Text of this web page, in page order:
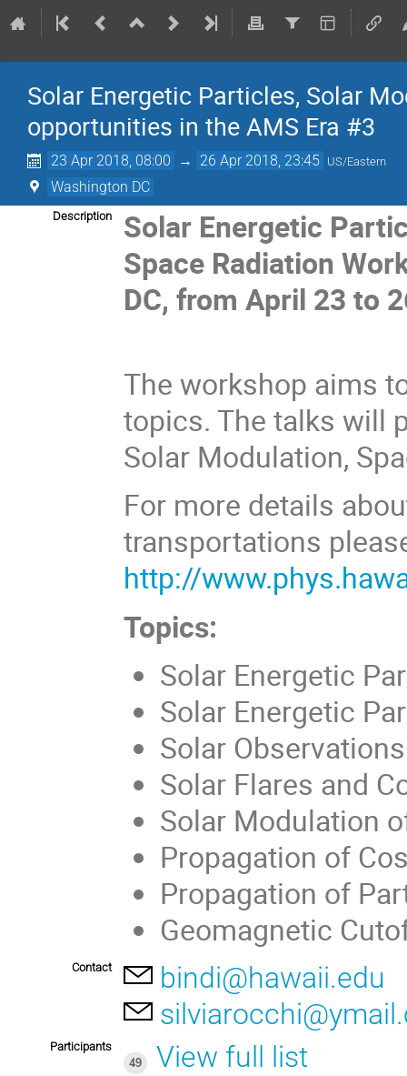
Solar Energetic Particles, Solar
opportunities in the AMS Era #3
23 Apr 2018, 08:00 → 26 Apr 2018, 23:45 US/Eastern
Washington DC
Description
Solar Energetic
Space Radiation
DC, from April 23 to
The workshop aims
topics. The talks will
Solar Modulation,
For more details
transportations
http://
Topics:
Solar Energetic
Solar Energetic
Solar Observations
Solar Flares and
Solar Modulation
Propagation of
Propagation of
Geomagnetic
Contact
bindi@hawaii.edu
Participants
49
View full list